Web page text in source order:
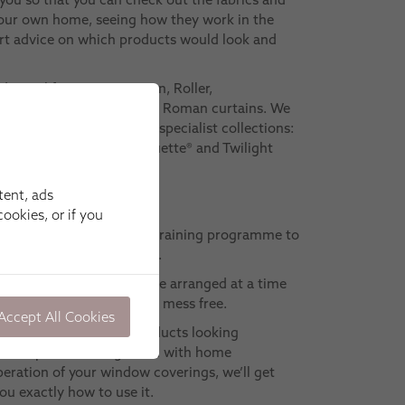
own home, seeing how they work in the
advice on which products would look and
favourites: Roman, Roller,
and Pleated blinds, plus Roman curtains. We
ranges and other specialist collections:
Motorised, Intu®, Duette® and Twilight
to complete a detailed training programme to
our high standards.
– which can be arranged at a time
be precise, efficient and mess free.
way to keep your products looking
opted for integration with home
of your window coverings, we’ll get
exactly how to use it.
ads
or if you
All Cookies